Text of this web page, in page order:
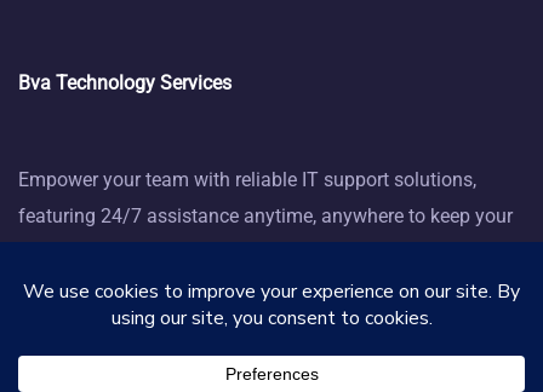
Bva Technology Services
Empower your team with reliable IT support solutions,
featuring 24/7 assistance anytime, anywhere to keep your